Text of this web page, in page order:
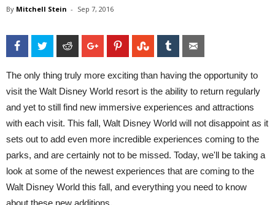
By Mitchell Stein - Sep 7, 2016
FacebookTwitter Reddit Google+PinterestStumbleUpon
Tumblr
The only thing truly more exciting than having the opportunity to
visit the Walt Disney World resort is the ability to return regularly
and yet to still find new immersive experiences and attractions
with each visit. This fall, Walt Disney World will not disappoint as it
sets out to add even more incredible experiences coming to the
parks, and are certainly not to be missed. Today, we'll be taking a
look at some of the newest experiences that are coming to the
Walt Disney World this fall, and everything you need to know
about these new additions.